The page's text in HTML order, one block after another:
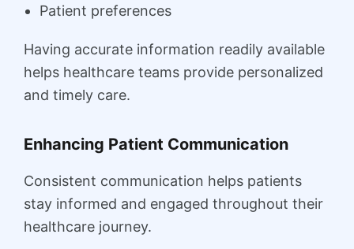
Patient preferences
Having accurate information readily available
helps healthcare teams provide personalized
and timely care.
Enhancing Patient Communication
Consistent communication helps patients
stay informed and engaged throughout their
healthcare journey.